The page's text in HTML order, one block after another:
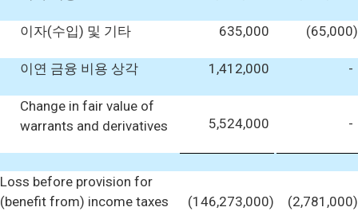
이자(수입) 및 기타 635,000 (65,000)
이연 금융 비용 상각 1,412,000 -
Change in fair value of
warrants and derivatives
5,524,000 -
Loss before provision for
(benefit from) income taxes
(146,273,000) (2,781,000)